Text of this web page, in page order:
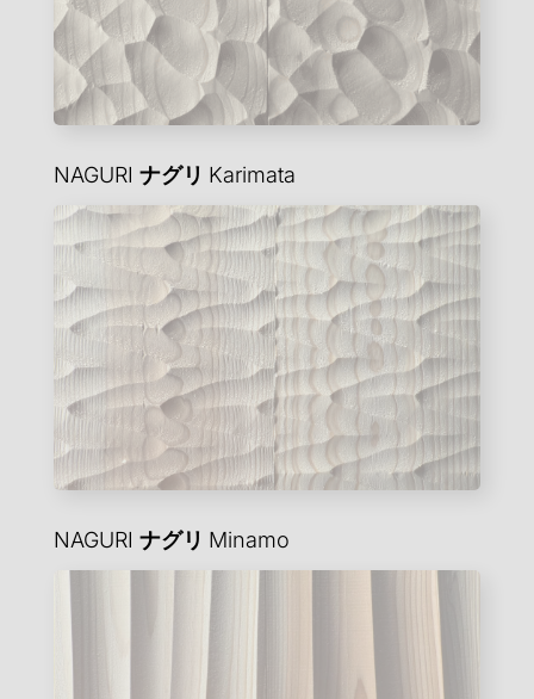
NAGURI ナグリ Karimata
NAGURI ナグリ Minamo